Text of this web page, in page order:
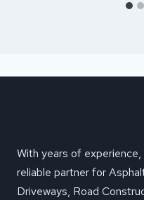
With years of
reliable partner for
Driveways, Road